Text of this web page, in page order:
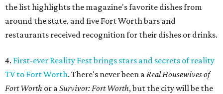
the list highlights the magazine's favorite dishes from
around the state, and five Fort Worth bars and
restaurants received recognition for their dishes or drinks.
4. First-ever Reality Fest brings stars and secrets of reality
TV to Fort Worth. There's never been aReal Housewives of
Fort Worth or aSurvivor: Fort Worth, but the city will be the